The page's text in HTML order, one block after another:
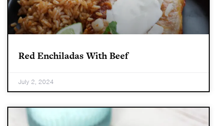
Red Enchiladas With Beef
July 2, 2024